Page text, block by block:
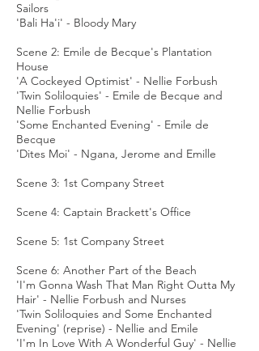
Sailors
'Bali Ha'i' - Bloody Mary
Scene 2: Emile de Becque's Plantation
House
'A Cockeyed Optimist' - Nellie Forbush
'Twin Soliloquies' - Emile de Becque and
Nellie Forbush
'Some Enchanted Evening' - Emile de
Becque
'Dites Moi' - Ngana, Jerome and Emille
Scene 3: 1st Company Street
Scene 4: Captain Brackett's Office
Scene 5: 1st Company Street
Scene 6: Another Part of the Beach
'I'm Gonna Wash That Man Right Outta My
Hair' - Nellie Forbush and Nurses
'Twin Soliloquies and Some Enchanted
Evening' (reprise) - Nellie and Emile
'I'm In Love With A Wonderful Guy' - Nellie